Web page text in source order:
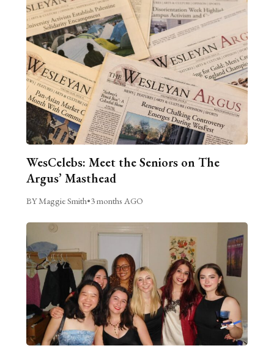
WesCelebs: Meet the Seniors on The
Argus’ Masthead
BY Maggie Smith•3 months AGO